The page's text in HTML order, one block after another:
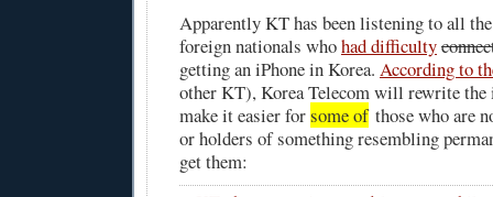
Apparently KT has been listening to all
foreign nationals whohad difficulty
getting an iPhone in Korea. According to
other KT), Korea Telecom will rewrite the
make it easier forsome ofthose who are
or holders of something resembling
get them: